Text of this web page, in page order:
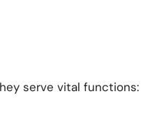
serve vital functions: